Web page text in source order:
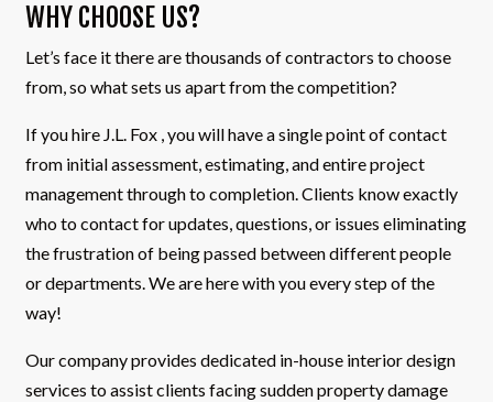
WHY CHOOSE US?
Let’s face it there are thousands of contractors to choose
from, so what sets us apart from the competition?
If you hire J.L. Fox , you will have a single point of contact
from initial assessment, estimating, and entire project
management through to completion. Clients know exactly
who to contact for updates, questions, or issues eliminating
the frustration of being passed between different people
or departments. We are here with you every step of the
way!
Our company provides dedicated in-house interior design
services to assist clients facing sudden property damage